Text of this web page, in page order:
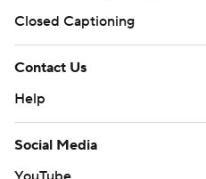
Closed Captioning
Contact Us
Help
Social Media